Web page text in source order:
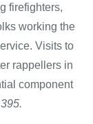
firefighters,
working the
Visits to
rappellers in
component